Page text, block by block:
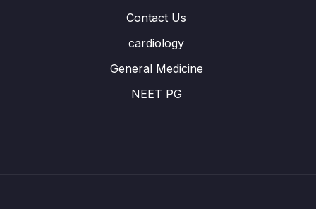
Contact Us
cardiology
General Medicine
NEET PG